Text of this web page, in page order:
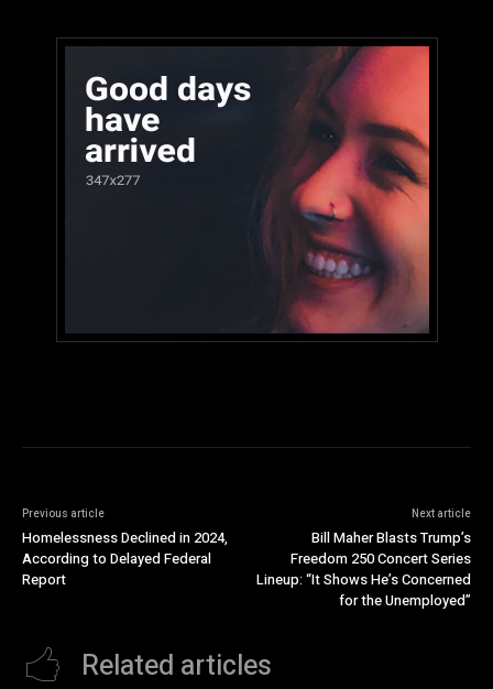
Previous article
Homelessness Declined in 2024,
According to Delayed Federal
Report
Next article
Bill Maher Blasts Trump’s
Freedom 250 Concert Series
Lineup: “It Shows He’s Concerned
for the Unemployed”
Related articles